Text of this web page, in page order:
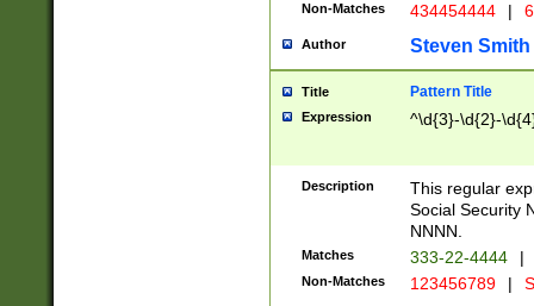
Non-Matches 434454444 |
Author Steven Smith
Title Pattern Title
Expression ^\d{3}-\d{2}-
Description
This regular
Social Security
NNNN.
Matches 333-22-4444 |
Non-Matches 123456789 |